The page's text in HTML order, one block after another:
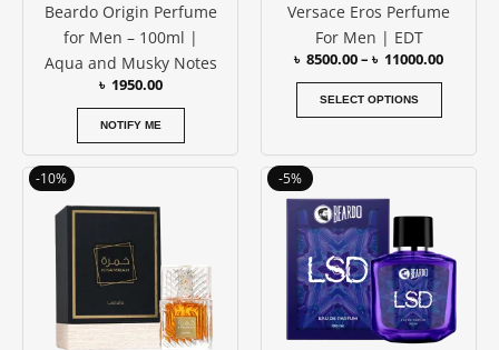
Beardo Origin Perfume
for Men – 100ml |
Aqua and Musky Notes
৳ 1950.00
NOTIFY ME
Versace Eros Perfume
For Men | EDT
৳ 8500.00– ৳ 11000.00
SELECT OPTIONS
chosen
the
page
-10%
was:
৳ 3850.00.
Current
-5%
price
was:
৳ 1950.00.
Current
is:
৳ 1850.00.